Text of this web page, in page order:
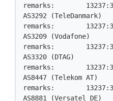
remarks:
AS3292 (TeleDanmark)
remarks:
AS3209 (Vodafone)
remarks:
AS3320 (DTAG)
remarks:
AS8447 (Telekom AT)
remarks:
AS8881 (Versatel DE)